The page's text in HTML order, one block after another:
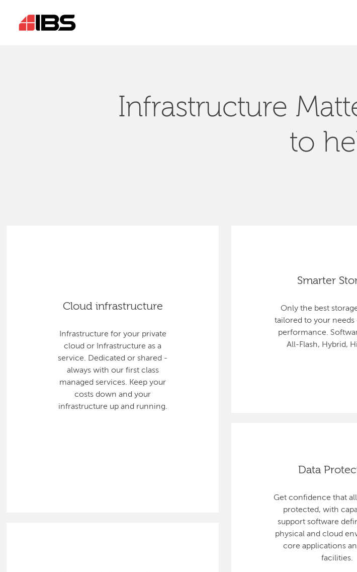
Infrastructure
to
Cloud infrastructure
Infrastructure for your private
cloud or Infrastructure as a
service. Dedicated or shared -
always with our first class
managed services. Keep your
costs down and your
infrastructure up and running.
Smarter
Only the best
tailored to your needs
performance.
All-Flash, Hybrid,
Data
Get confidence that
protected, with
support software
physical and cloud
core applications
facilities.